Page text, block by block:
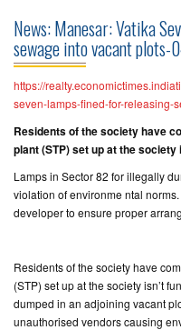
COMMERCIAL
PROJECTS
ASSURED
RETURNS
PROJECTS
TESTIMONIALS
CONTACT
US
News: Manesar: Vatika
sewage into vacant
https://
seven-lamps-fined-for-releasing-
Residents of the society have
plant (STP) set up at the
Lamps in Sector 82 for illegally
violation of environme ntal
developer to ensure proper
Residents of the society have
(STP) set up at the society isn’t
dumped in an adjoining vacant
unauthorised vendors causing